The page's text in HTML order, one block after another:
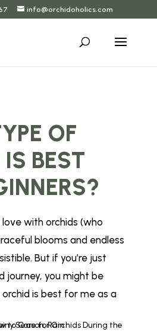
info@orchidoholics.com
OF
BEST
love with orchids (who
blooms and endless
But if you’re just
journey, you might be
orchid is best for me as a